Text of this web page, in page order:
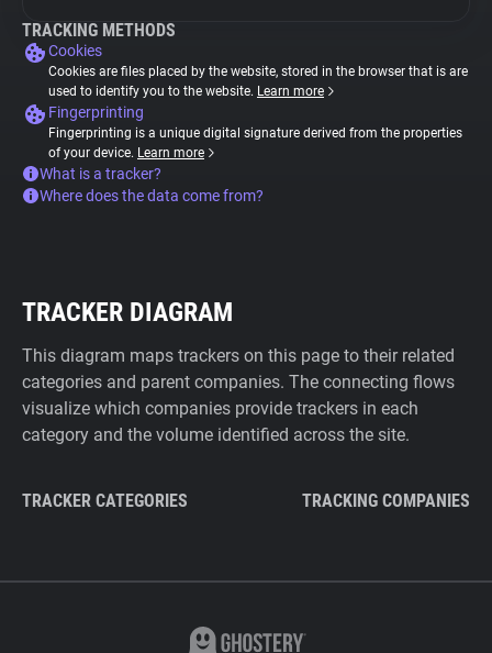
TRACKING METHODS
Cookies
Cookies are files placed by the website, stored in the browser that is are
used to identify you to the website. Learn more
Fingerprinting
Fingerprinting is a unique digital signature derived from the properties
of your device. Learn more
What is a tracker?
Where does the data come from?
TRACKER DIAGRAM
This diagram maps trackers on this page to their related
categories and parent companies. The connecting flows
visualize which companies provide trackers in each
category and the volume identified across the site.
TRACKER CATEGORIES TRACKING COMPANIES